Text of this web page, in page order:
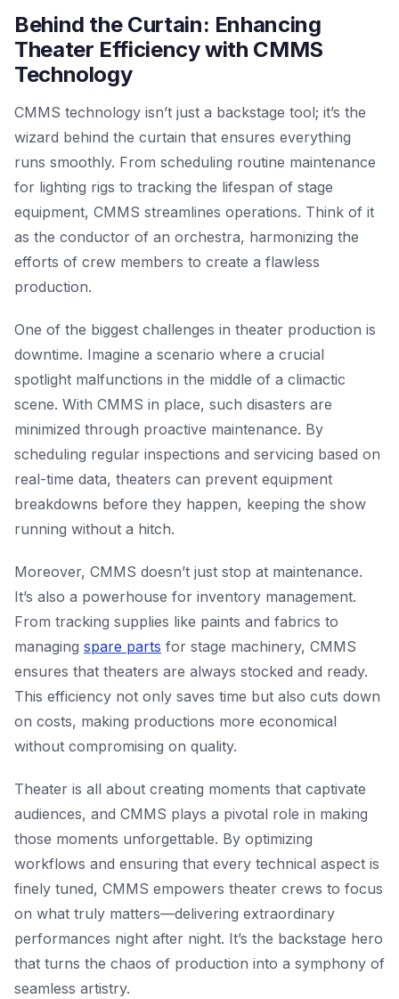
Behind the Curtain: Enhancing
Theater Efficiency with CMMS
Technology
CMMS technology isn’t just a backstage tool; it’s the
wizard behind the curtain that ensures everything
runs smoothly. From scheduling routine maintenance
for lighting rigs to tracking the lifespan of stage
equipment, CMMS streamlines operations. Think of it
as the conductor of an orchestra, harmonizing the
efforts of crew members to create a flawless
production.
One of the biggest challenges in theater production is
downtime. Imagine a scenario where a crucial
spotlight malfunctions in the middle of a climactic
scene. With CMMS in place, such disasters are
minimized through proactive maintenance. By
scheduling regular inspections and servicing based on
real-time data, theaters can prevent equipment
breakdowns before they happen, keeping the show
running without a hitch.
Moreover, CMMS doesn’t just stop at maintenance.
It’s also a powerhouse for inventory management.
From tracking supplies like paints and fabrics to
managing spare parts for stage machinery, CMMS
ensures that theaters are always stocked and ready.
This efficiency not only saves time but also cuts down
on costs, making productions more economical
without compromising on quality.
Theater is all about creating moments that captivate
audiences, and CMMS plays a pivotal role in making
those moments unforgettable. By optimizing
workflows and ensuring that every technical aspect is
finely tuned, CMMS empowers theater crews to focus
on what truly matters—delivering extraordinary
performances night after night. It’s the backstage hero
that turns the chaos of production into a symphony of
seamless artistry.